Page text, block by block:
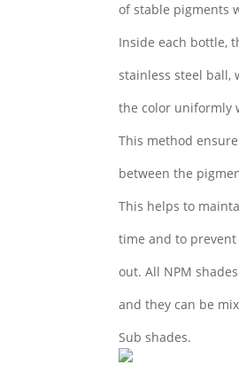
of stable pigments
Inside each bottle,
stainless steel ball,
the color uniformly
This method
between the
This helps to
time and to
out. All NPM
and they can be
Sub shades.